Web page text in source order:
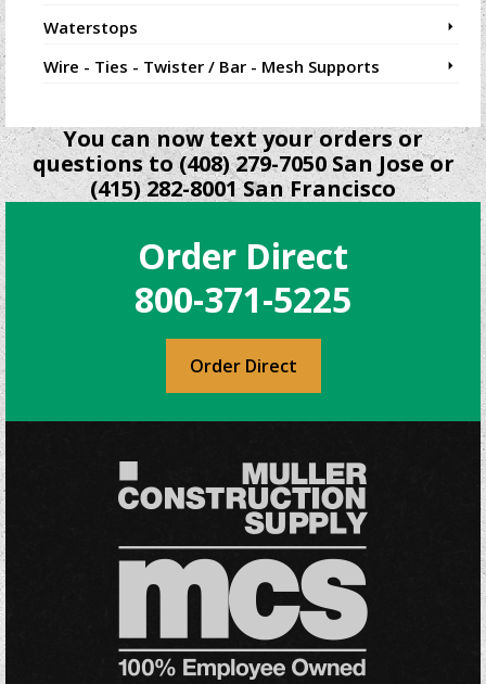
Waterstops
Wire - Ties - Twister / Bar - Mesh Supports
You can now text your orders or
questions to (408) 279-7050 San Jose or
(415) 282-8001 San Francisco
Order Direct
800-371-5225
Order Direct